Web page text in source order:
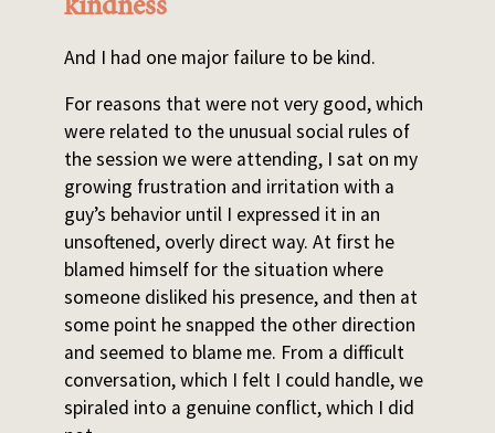
And I had one major failure to be kind.
For reasons that were not very good, which
were related to the unusual social rules of
the session we were attending, I sat on my
growing frustration and irritation with a
guy’s behavior until I expressed it in an
unsoftened, overly direct way. At first he
blamed himself for the situation where
someone disliked his presence, and then at
some point he snapped the other direction
and seemed to blame me. From a difficult
conversation, which I felt I could handle, we
spiraled into a genuine conflict, which I did